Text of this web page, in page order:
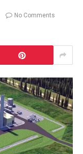
No Comments